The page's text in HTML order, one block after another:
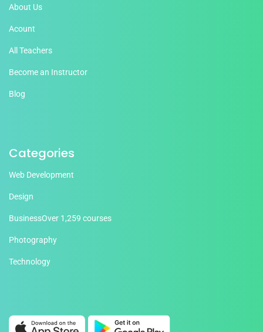
About Us
Acount
All Teachers
Become an Instructor
Blog
Categories
Web Development
Design
BusinessOver 1,259 courses
Photography
Technology